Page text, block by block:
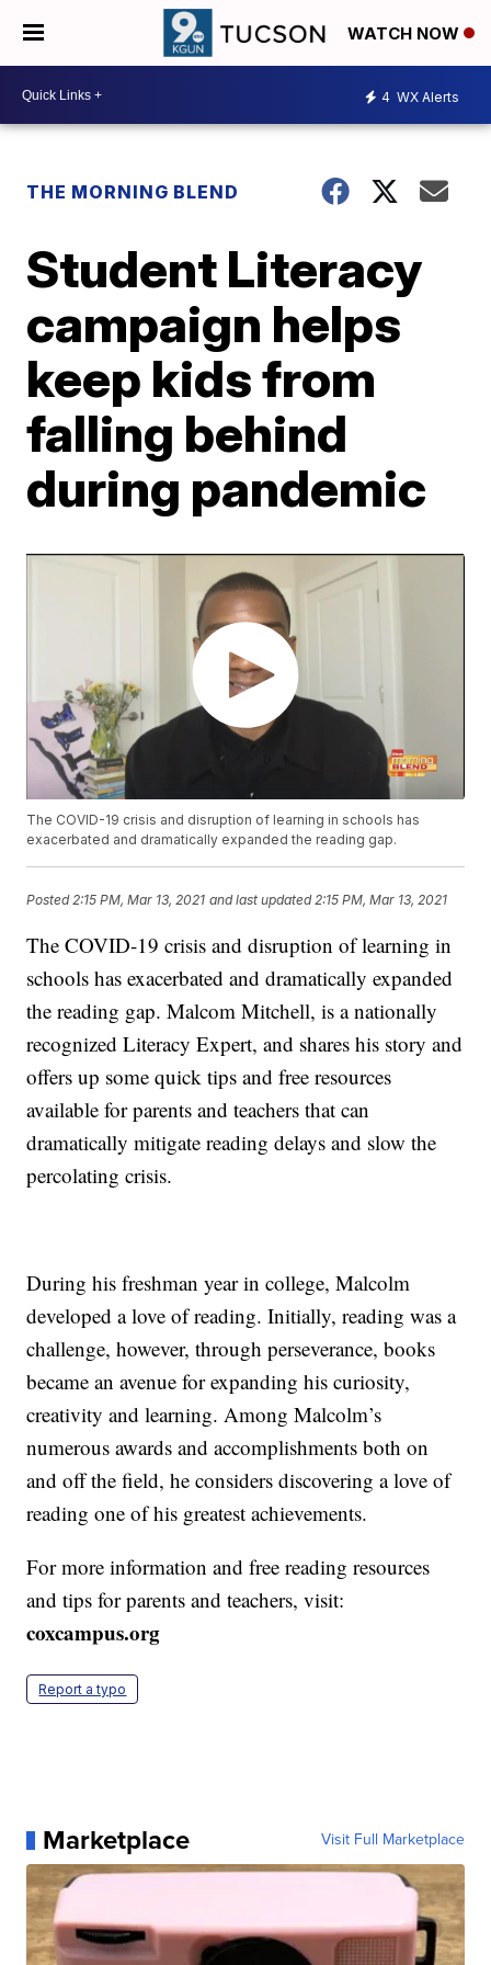
WATCH NOW
4 WX Alerts
THE MORNING BLEND
Student Literacy
campaign helps
keep kids from
falling behind
during pandemic
The COVID-19 crisis and disruption of learning in schools has
exacerbated and dramatically expanded the reading gap.
Posted 2:15 PM, Mar 13, 2021 and last updated 2:15 PM, Mar 13, 2021
The COVID-19 crisis and disruption of learning in
schools has exacerbated and dramatically expanded
the reading gap. Malcom Mitchell, is a nationally
recognized Literacy Expert, and shares his story and
offers up some quick tips and free resources
available for parents and teachers that can
dramatically mitigate reading delays and slow the
percolating crisis.
During his freshman year in college, Malcolm
developed a love of reading. Initially, reading was a
challenge, however, through perseverance, books
became an avenue for expanding his curiosity,
creativity and learning. Among Malcolm’s
numerous awards and accomplishments both on
and off the field, he considers discovering a love of
reading one of his greatest achievements.
For more information and free reading resources
and tips for parents and teachers, visit:
coxcampus.org
Report a typo
Marketplace Visit Full Marketplace